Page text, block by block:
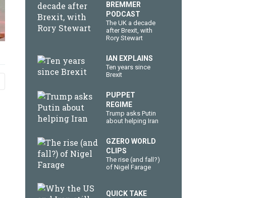
BREMMER
PODCAST
The UK a decade
after Brexit, with
Rory Stewart
IAN EXPLAINS
Ten years since
Brexit
PUPPET
REGIME
Trump asks Putin
about helping Iran
GZERO WORLD
CLIPS
The rise (and fall?)
of Nigel Farage
QUICK TAKE